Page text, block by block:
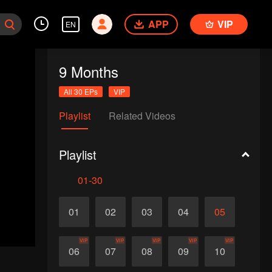
EN APP VIP
9 Months
All 30 EPs VIP
Playlist Related Videos
Playlist
01-30
01 02 03 04 05
06
VIP
07
VIP
08
VIP
09
VIP
10
VIP